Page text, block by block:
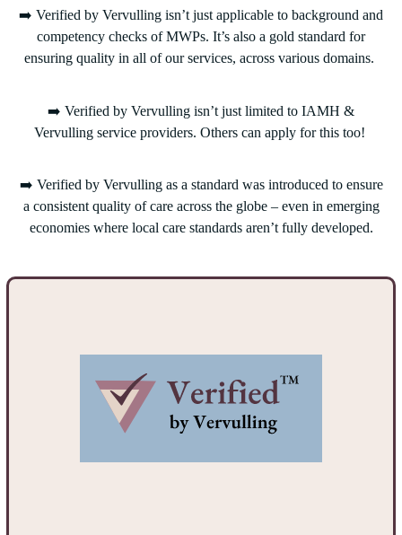
➡️ Verified by Vervulling isn’t just applicable to background and
competency checks of MWPs. It’s also a gold standard for
ensuring quality in all of our services, across various domains.
➡️ Verified by Vervulling isn’t just limited to IAMH &
Vervulling service providers. Others can apply for this too!
➡️ Verified by Vervulling as a standard was introduced to ensure
a consistent quality of care across the globe – even in emerging
economies where local care standards aren’t fully developed.